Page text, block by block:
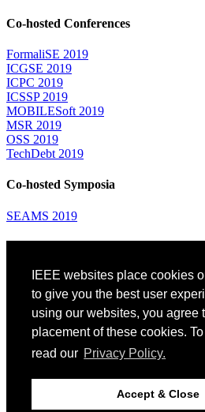
IEEE websites place cookies
to give you the best user
using our websites, you agree
placement of these cookies.
read our Privacy Policy.
Accept & Close
Co-hosted Conferences
FormaliSE 2019
ICGSE 2019
ICPC 2019
ICSSP 2019
MOBILESoft 2019
MSR 2019
OSS 2019
TechDebt 2019
Co-hosted Symposia
SEAMS 2019
Venue: Fairmont The Queen Elizabeth
Accommodation
Registration
Registration Desk Hours
Resume Database
Visas and Travel Authorizations
Childcare